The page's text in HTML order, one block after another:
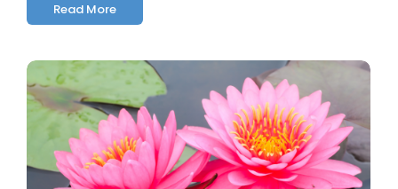
Read More
No Comments